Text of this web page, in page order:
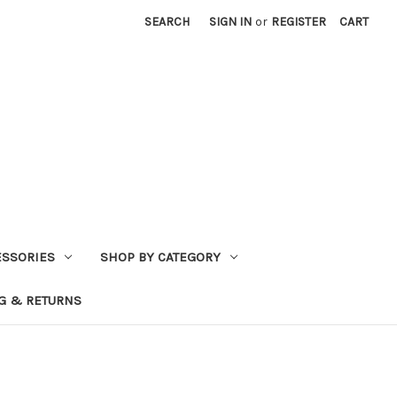
SEARCH SIGN IN or REGISTER CART
SHOP BY CATEGORY
& RETURNS